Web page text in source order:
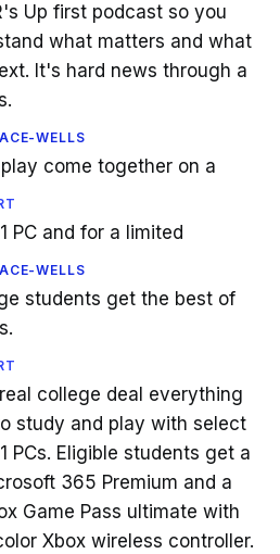
Up first podcast so you
what matters and what
It's hard news through a
WELLS
come together on a
PC and for a limited
WELLS
students get the best of
college deal everything
study and play with select
PCs. Eligible students get a
365 Premium and a
Game Pass ultimate with
Xbox wireless controller.